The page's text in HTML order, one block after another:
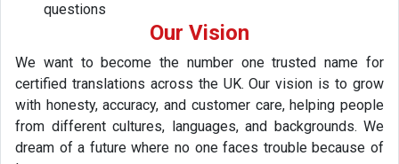
questions
Our Vision
We want to become the number one trusted name for
certified translations across the UK. Our vision is to grow
with honesty, accuracy, and customer care, helping people
from different cultures, languages, and backgrounds. We
dream of a future where no one faces trouble because of